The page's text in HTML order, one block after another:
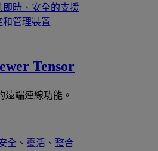
即時、安全的支援
和管理裝置
Tensor
遠端連線功能。
全、靈活、整合